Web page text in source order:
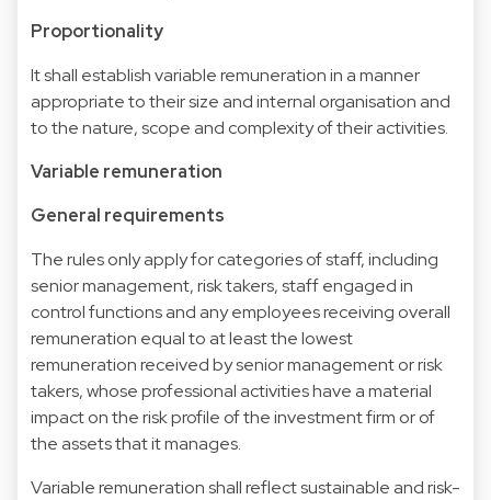
Proportionality
It shall establish variable remuneration in a manner
appropriate to their size and internal organisation and
to the nature, scope and complexity of their activities.
Variable remuneration
General requirements
The rules only apply for categories of staff, including
senior management, risk takers, staff engaged in
control functions and any employees receiving overall
remuneration equal to at least the lowest
remuneration received by senior management or risk
takers, whose professional activities have a material
impact on the risk profile of the investment firm or of
the assets that it manages.
Variable remuneration shall reflect sustainable and risk-